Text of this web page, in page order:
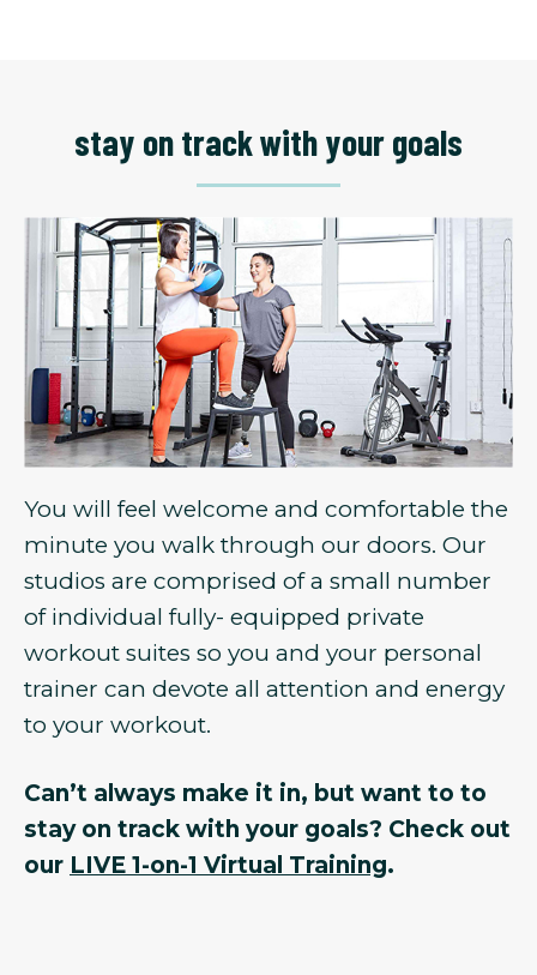
stay on track with your goals
You will feel welcome and comfortable the
minute you walk through our doors. Our
studios are comprised of a small number
of individual fully- equipped private
workout suites so you and your personal
trainer can devote all attention and energy
to your workout.
Can’t always make it in, but want to to
stay on track with your goals? Check out
our LIVE 1-on-1 Virtual Training.